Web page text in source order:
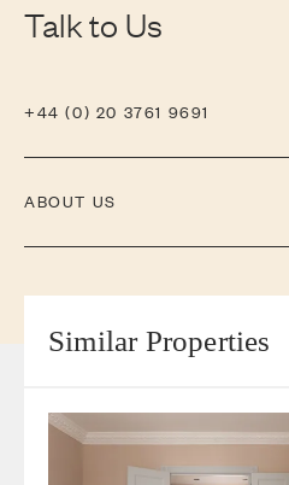
Talk to Us
+44 (0) 20 3761 9691
ABOUT US
Similar Properties